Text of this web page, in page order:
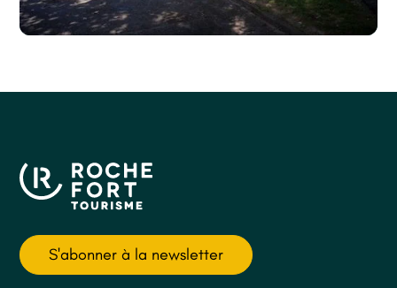
S'abonner à la newsletter